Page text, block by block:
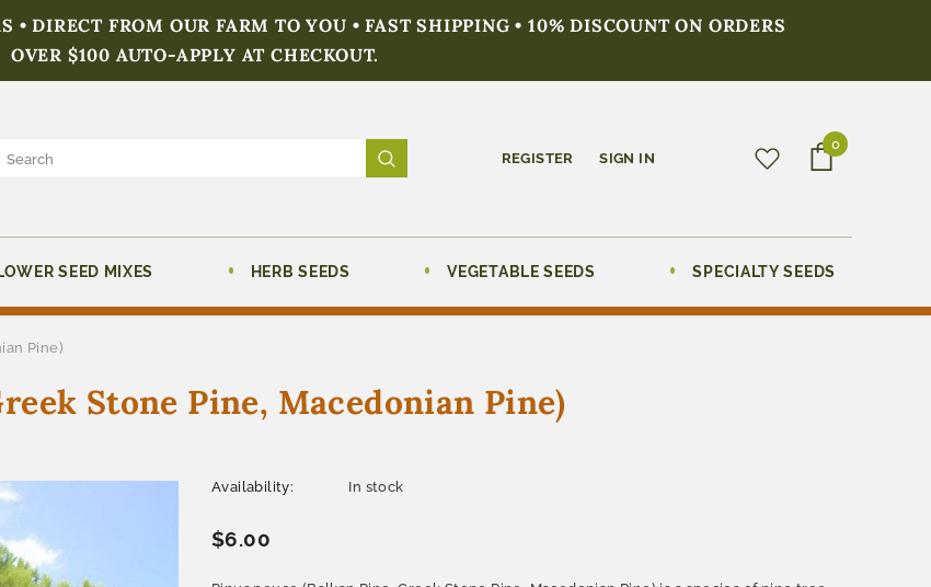
• DIRECT FROM OUR FARM TO YOU • FAST SHIPPING • 10% DISCOUNT ON ORDERS
OVER $100 AUTO-APPLY AT CHECKOUT.
REGISTER SIGN IN
0
SEED MIXES HERB SEEDS VEGETABLE SEEDS SPECIALTY SEEDS
Pine)
Stone Pine, Macedonian Pine)
Availability: In stock
$6.00